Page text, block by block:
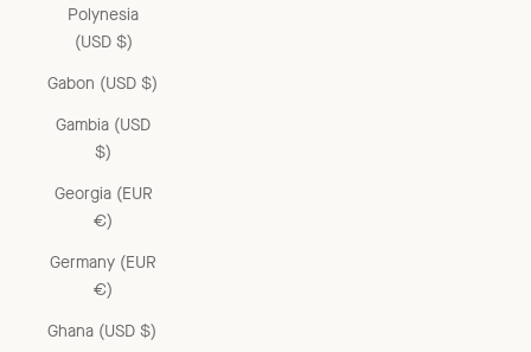
Polynesia
(USD $)
Gabon (USD $)
Gambia (USD
$)
Georgia (EUR
€)
Germany (EUR
€)
Ghana (USD $)